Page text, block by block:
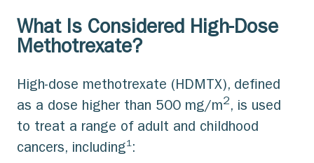
What Is Considered High-Dose
Methotrexate?
High-dose methotrexate (HDMTX), defined
as a dose higher than 500 mg/m2, is used
to treat a range of adult and childhood
cancers, including1: